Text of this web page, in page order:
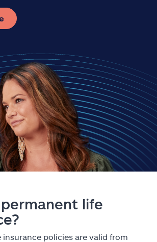
life
insurance policies are valid from